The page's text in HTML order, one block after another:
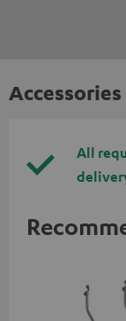
Accessories
All